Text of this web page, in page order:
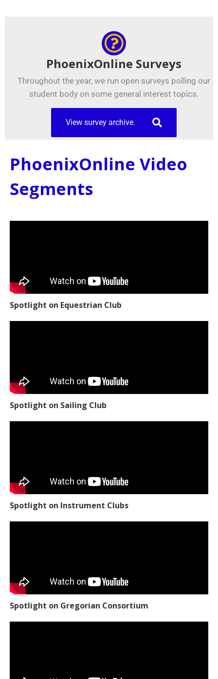
PhoenixOnline Surveys
Throughout the year, we run open surveys polling our
student body on some general interest topics.
View survey archive.
PhoenixOnline Video
Segments
Spotlight on Equestrian Club
Spotlight on Sailing Club
Spotlight on Instrument Clubs
Spotlight on Gregorian Consortium